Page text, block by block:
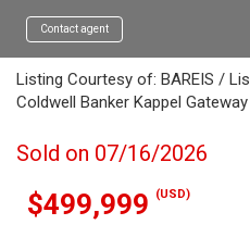
Contact agent
Listing Courtesy of: BAREIS /
Coldwell Banker Kappel
Sold on 07/16/2026
$499,999 (USD)